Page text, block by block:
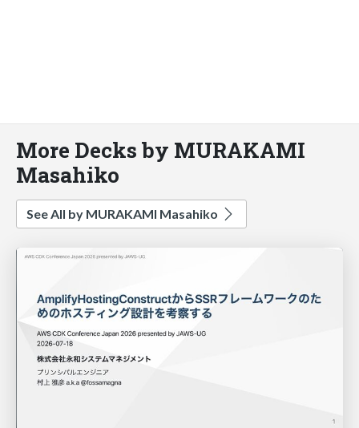
More Decks by MURAKAMI
Masahiko
See All by MURAKAMI Masahiko